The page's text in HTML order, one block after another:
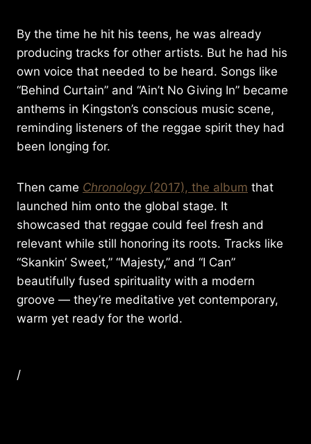
By the time he hit his teens, he was already
producing tracks for other artists. But he had his
own voice that needed to be heard. Songs like
“Behind Curtain” and “Ain’t No Giving In” became
anthems in Kingston’s conscious music scene,
reminding listeners of the reggae spirit they had
been longing for.
Then came Chronology(2017), the album that
launched him onto the global stage. It
showcased that reggae could feel fresh and
relevant while still honoring its roots. Tracks like
“Skankin’ Sweet,” “Majesty,” and “I Can”
beautifully fused spirituality with a modern
groove — they’re meditative yet contemporary,
warm yet ready for the world.
/